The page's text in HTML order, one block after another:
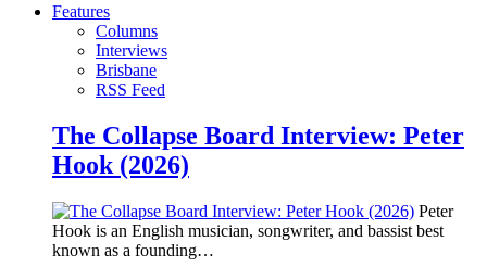
Features
Columns
Interviews
Brisbane
RSS Feed
The Collapse Board Interview: Peter
Hook (2026)
Peter
Hook is an English musician, songwriter, and bassist best
known as a founding…